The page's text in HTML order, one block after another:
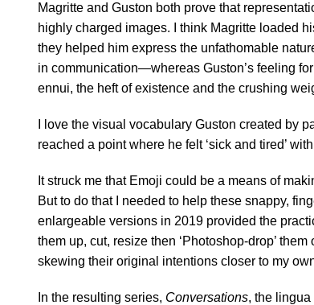
Magritte and Guston both prove that
highly charged images. I think Magritte loaded
they helped him express the unfathomable
in communication—whereas Guston’s feeling
ennui, the heft of existence and the crushing
I love the visual vocabulary Guston created by
reached a point where he felt ‘sick and tired’
It struck me that Emoji could be a means of
But to do that I needed to help these snappy,
enlargeable versions in 2019 provided the
them up, cut, resize then ‘Photoshop-drop’
skewing their original intentions closer to my
In the resulting series, Conversations, the